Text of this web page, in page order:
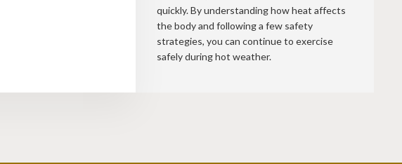
quickly. By understanding how heat affects
the body and following a few safety
strategies, you can continue to exercise
safely during hot weather.